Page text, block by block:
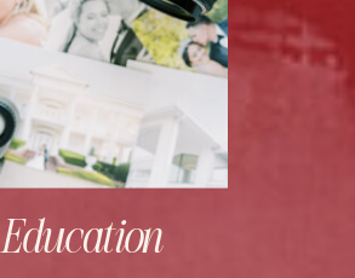
Education